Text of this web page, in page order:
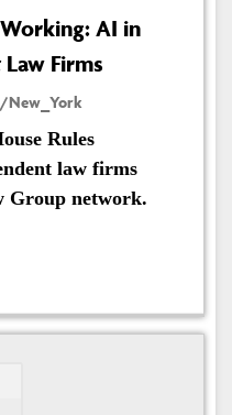
AI in
Firms
New_York
Rules
law firms
Group network.